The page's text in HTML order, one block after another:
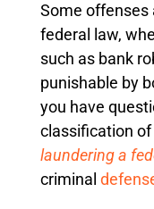
Some offenses
federal law,
such as bank
punishable by
you have
classification of
laundering a
criminal